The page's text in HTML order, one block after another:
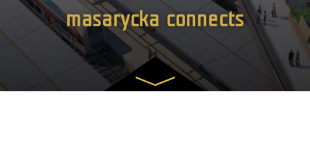
masarycka connects